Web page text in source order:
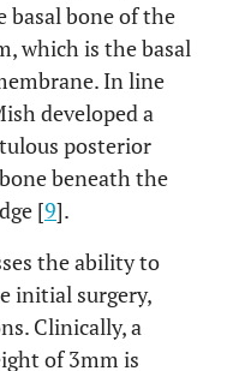
basal bone of the
which is the basal
In line
developed a
posterior
beneath the
[9].
the ability to
initial surgery,
Clinically, a
of 3mm is